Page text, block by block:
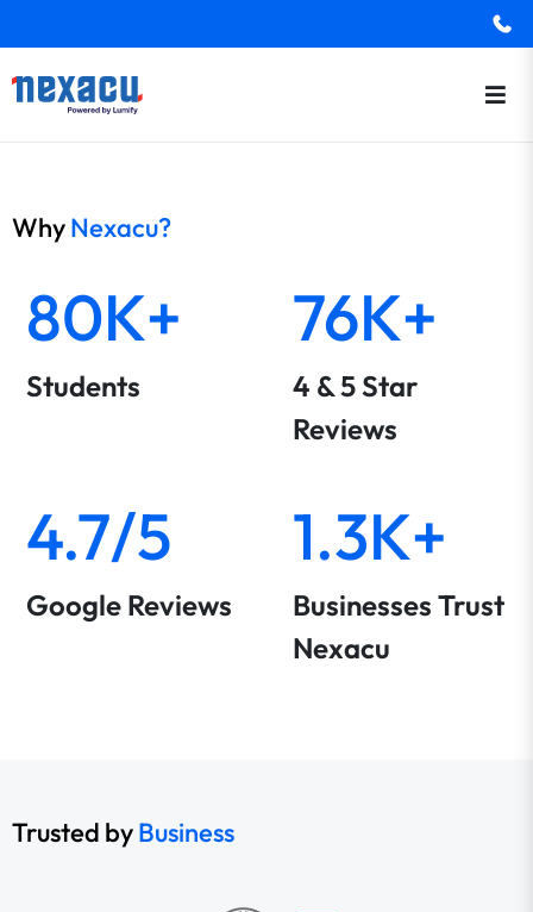
WhyNexacu?
80K+
Students
76K+
4 & 5 Star
Reviews
4.7/5
Google Reviews
1.3K+
Businesses Trust
Nexacu
Trusted byBusiness